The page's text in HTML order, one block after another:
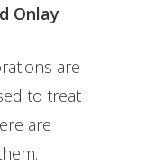
Onlay
are
to treat
are